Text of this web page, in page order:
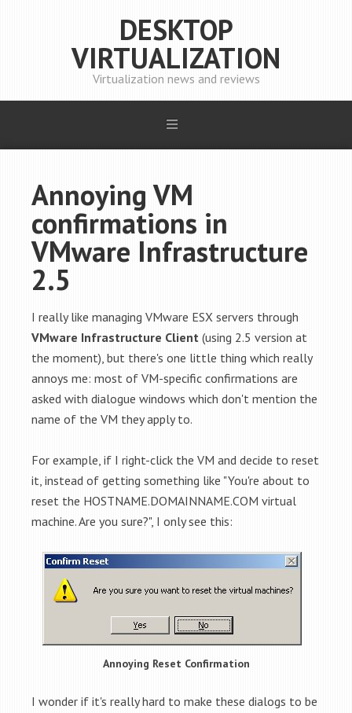
DESKTOP
VIRTUALIZATION
Virtualization news and reviews
Annoying VM
confirmations in
VMware Infrastructure
2.5
I really like managing VMware ESX servers through
VMware Infrastructure Client (using 2.5 version at
the moment), but there's one little thing which really
annoys me: most of VM-specific confirmations are
asked with dialogue windows which don't mention the
name of the VM they apply to.
For example, if I right-click the VM and decide to reset
it, instead of getting something like "You're about to
reset the HOSTNAME.DOMAINNAME.COM virtual
machine. Are you sure?", I only see this:
Annoying Reset Confirmation
I wonder if it's really hard to make these dialogs to be